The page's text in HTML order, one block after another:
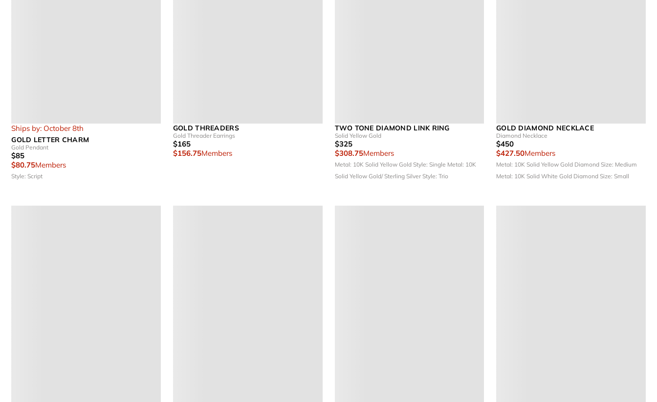
Ships by: October 8th
GOLD LETTER CHARM
Gold Pendant
$85
$80.75Members
Style: Script
GOLD THREADERS
Gold Threader Earrings
$165
$156.75Members
TWO TONE DIAMOND LINK RING
Solid Yellow Gold
$325
$308.75Members
Metal: 10K Solid Yellow Gold Style: Single Metal: 10K
Solid Yellow Gold/ Sterling SilverStyle: Trio
GOLD DIAMOND NECKLACE
Diamond Necklace
$450
$427.50Members
Metal: 10K Solid Yellow Gold Diamond Size: Medium
Metal: 10K Solid White Gold Diamond Size: Small